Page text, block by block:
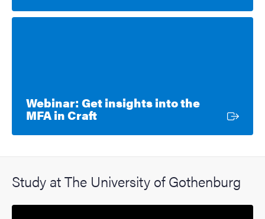
Webinar: Get insights into the
MFA in CraftExternal link
Study at The University of Gothenburg